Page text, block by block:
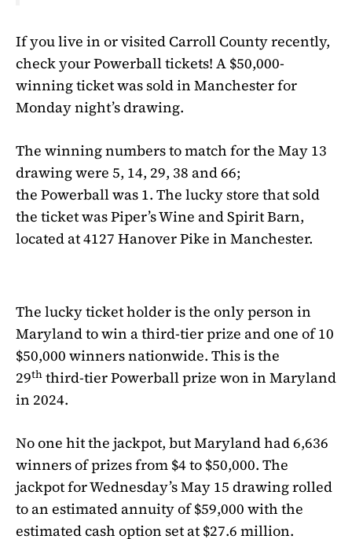
If you live in or visited Carroll County recently,
check yourPowerballtickets! A $50,000-
winning ticket was sold in Manchester for
Monday night’s drawing.
The winning numbers to match for the May 13
drawing were 5, 14, 29, 38 and 66;
the Powerballwas 1. The lucky store that sold
the ticket was Piper’s Wine and Spirit Barn,
located at 4127 Hanover Pike in Manchester.
The lucky ticket holder is the only person in
Maryland to win a third-tier prize and one of 10
$50,000 winners nationwide. This is the
29th third-tierPowerballprize won in Maryland
in 2024.
No one hit the jackpot, but Maryland had 6,636
winners of prizes from $4 to $50,000. The
jackpot for Wednesday’s May 15 drawing rolled
to an estimated annuity of $59,000 with the
estimated cash option set at $27.6 million.